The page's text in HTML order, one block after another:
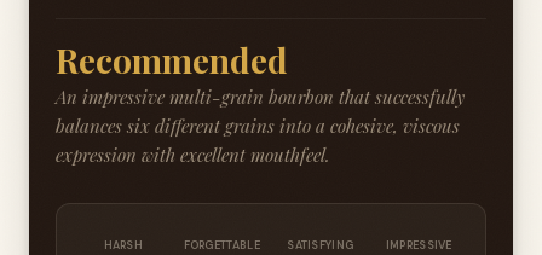
Recommended
An impressive multi-grain bourbon that successfully
balances six different grains into a cohesive, viscous
expression with excellent mouthfeel.
HARSH FORGETTABLE SATISFYING IMPRESSIVE